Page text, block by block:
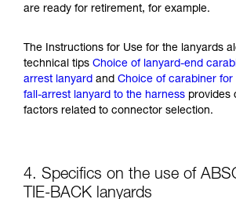
are ready for retirement, for example.
The Instructions for Use for the lanyards
technical tips Choice of lanyard-end
arrest lanyard and Choice of carabiner
fall-arrest lanyard to the harness provides
factors related to connector selection.
4. Specifics on the use of
TIE-BACK lanyards